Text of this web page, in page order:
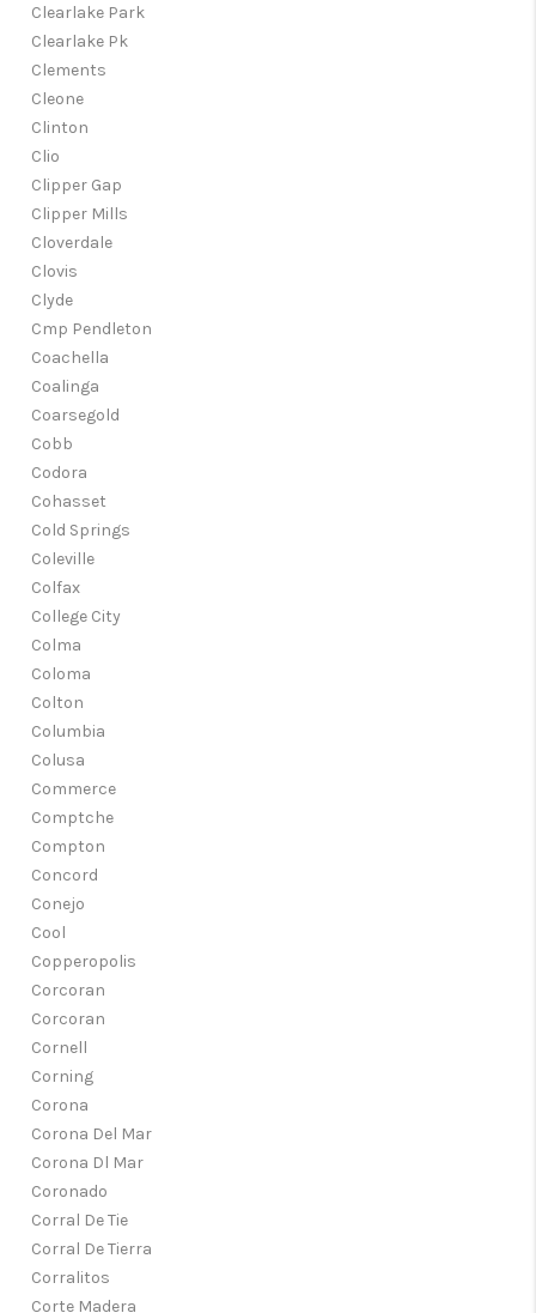
Clearlake Park
Clearlake Pk
Clements
Cleone
Clinton
Clio
Clipper Gap
Clipper Mills
Cloverdale
Clovis
Clyde
Cmp Pendleton
Coachella
Coalinga
Coarsegold
Cobb
Codora
Cohasset
Cold Springs
Coleville
Colfax
College City
Colma
Coloma
Colton
Columbia
Colusa
Commerce
Comptche
Compton
Concord
Conejo
Cool
Copperopolis
Corcoran
Corcoran
Cornell
Corning
Corona
Corona Del Mar
Corona Dl Mar
Coronado
Corral De Tie
Corral De Tierra
Corralitos
Corte Madera